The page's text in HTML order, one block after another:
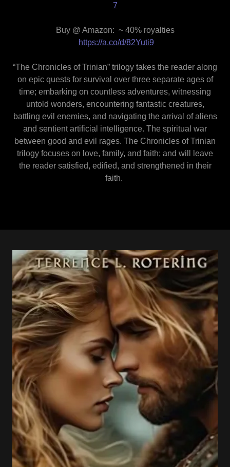
7
Buy @ Amazon: ~ 40% royalties
https://a.co/d/82Yuti9
“The Chronicles of Trinian” trilogy takes the reader along
on epic quests for survival over three separate ages of
time; embarking on countless adventures, witnessing
untold wonders, encountering fantastic creatures,
battling evil enemies, and navigating the arrival of aliens
and sentient artificial intelligence. The spiritual war
between good and evil rages. The Chronicles of Trinian
trilogy focuses on love, family, and faith; and will leave
the reader satisfied, edified, and strengthened in their
faith.